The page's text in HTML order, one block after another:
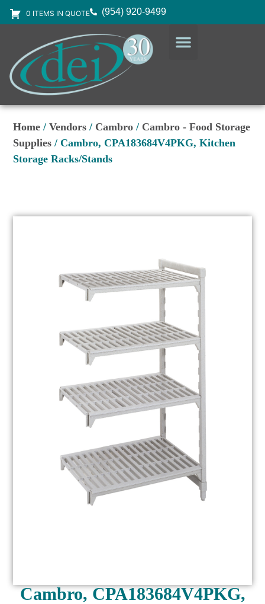
0 ITEMS IN QUOTE (954) 920-9499
Home /Vendors / Cambro / Cambro - Food Storage
Supplies / Cambro, CPA183684V4PKG, Kitchen
Storage Racks/Stands
Cambro, CPA183684V4PKG,